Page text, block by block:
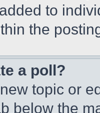
to
the
a poll?
topic or
below the